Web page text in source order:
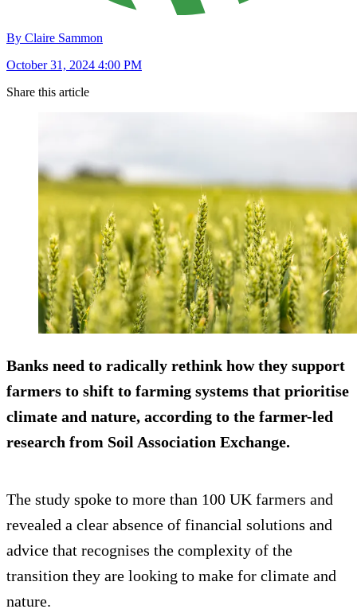
By Claire Sammon
October 31, 2024 4:00 PM
Share this article
Banks need to radically rethink how they support
farmers to shift to farming systems that prioritise
climate and nature, according to the farmer-led
research from Soil Association Exchange.
The study spoke to more than 100 UK farmers and
revealed a clear absence of financial solutions and
advice that recognises the complexity of the
transition they are looking to make for climate and
nature.